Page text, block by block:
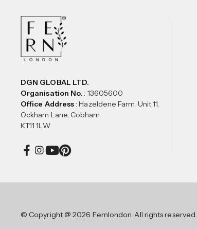
DGN GLOBAL LTD.
Organisation No. : 13605600
Office Address: Hazeldene Farm, Unit 11,
Ockham Lane, Cobham
KT11 1LW
© Copyright @ 2026 Fernlondon. All rights reserved.